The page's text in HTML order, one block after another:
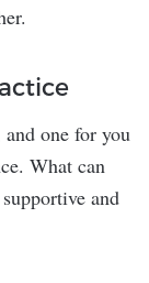
one for you
What can
and